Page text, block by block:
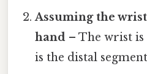
Assuming the
hand – The wrist
is the distal